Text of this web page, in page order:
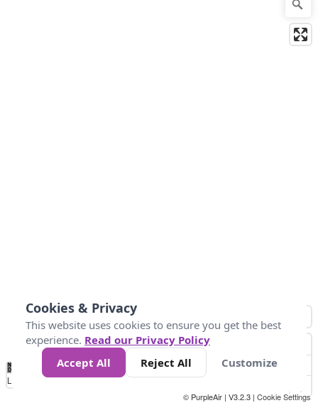
No
Data 25 45 147
Loading...
© PurpleAir | V3.2.3 | Cookie Settings
Cookies & Privacy
This website uses cookies to ensure you get the best
experience. Read our Privacy Policy
Accept All
Reject All Customize